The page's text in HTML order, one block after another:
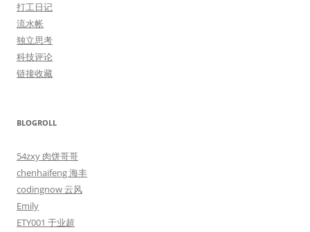
打工日记
流水帐
独立思考
科技评论
链接收藏
BLOGROLL
54zxy 肉饼哥哥
chenhaifeng 海丰
codingnow 云风
Emily
ETY001 于业超